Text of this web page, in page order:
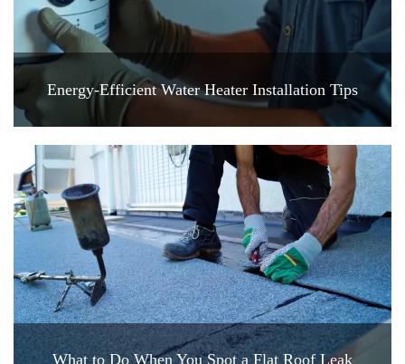
Energy-Efficient Water Heater Installation Tips
What to Do When You Spot a Flat Roof Leak